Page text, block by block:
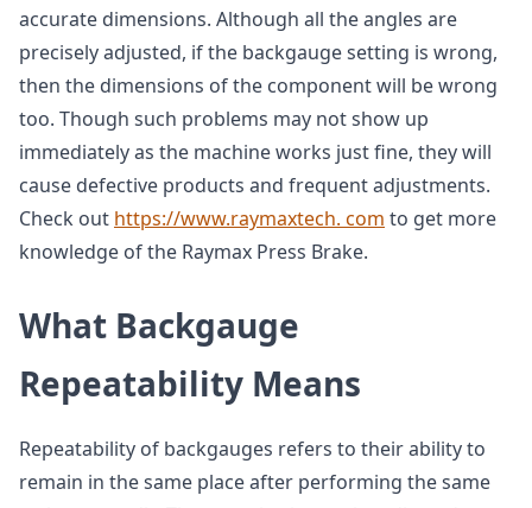
accurate dimensions. Although all the angles are
precisely adjusted, if the backgauge setting is wrong,
then the dimensions of the component will be wrong
too. Though such problems may not show up
immediately as the machine works just fine, they will
cause defective products and frequent adjustments.
Check out https://www.raymaxtech. com to get more
knowledge of the Raymax Press Brake.
What Backgauge
Repeatability Means
Repeatability of backgauges refers to their ability to
remain in the same place after performing the same